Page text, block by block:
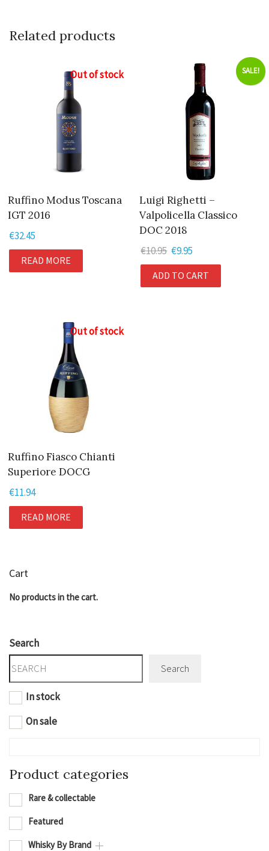
Related products
Out of stock
Ruffino Modus Toscana
IGT 2016
€32.45
READ MORE
SALE!
Luigi Righetti –
Valpolicella Classico
DOC 2018
€10.95 Original
price
was:
€9.95
price
is:
ADD TO CART
Out of stock
Ruffino Fiasco Chianti
Superiore DOCG
€11.94
READ MORE
Cart
No products in the cart.
Search
Search
In stock
On sale
Product categories
Rare & collectable
Featured
Whisky By Brand